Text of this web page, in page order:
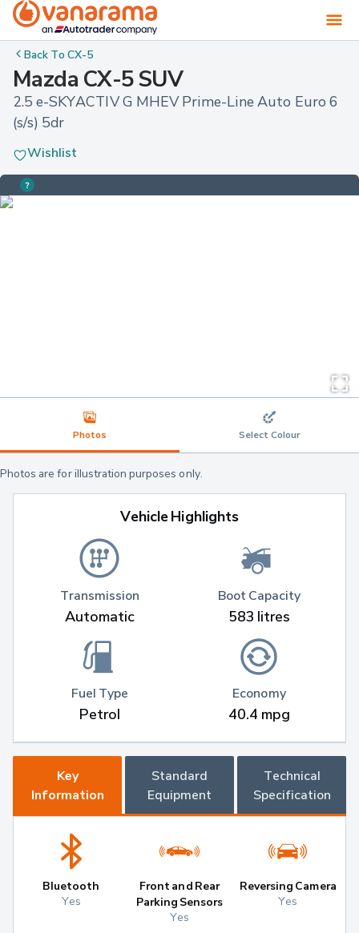
Back ToCX-5
Mazda CX-5 SUV
2.5 e-SKYACTIV G MHEV Prime-Line Auto Euro 6
(s/s) 5dr
Wishlist
Photos Select Colour
Photos are for illustration purposes only.
Vehicle Highlights
Transmission
Automatic
Fuel Type
Petrol
Boot Capacity
583 litres
Economy
40.4 mpg
Key
Information
Standard
Equipment
Technical
Specification
Bluetooth
Yes
Front and Rear
Parking Sensors
Yes
Reversing Camera
Yes